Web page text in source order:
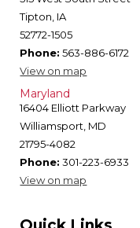
Tipton, IA
52772-1505
Phone: 563-886-6172
View on map
Maryland
16404 Elliott Parkway
Williamsport, MD
21795-4082
Phone: 301-223-6933
View on map